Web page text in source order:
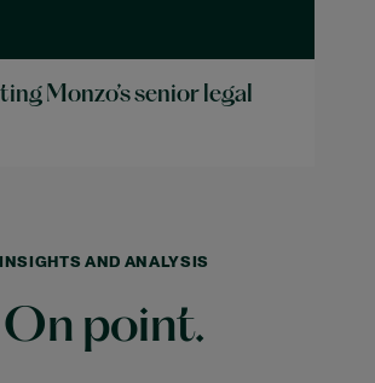
Monzo’s senior legal
INSIGHTS AND ANALYSIS
On point.